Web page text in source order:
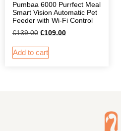
Pumbaa 6000 Purrfect Meal
Smart Vision Automatic Pet
Feeder with Wi-Fi Control
€139.00 €109.00
Add to cart